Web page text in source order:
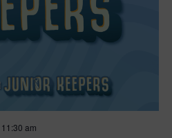
11:30 am